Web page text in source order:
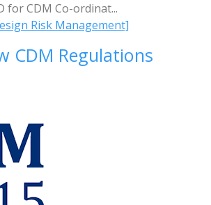
for CDM Co-ordinat...
Risk Management]
CDM Regulations